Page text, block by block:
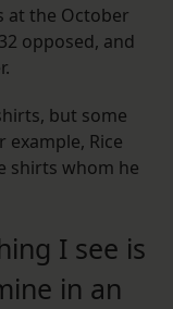
at the October
opposed, and
but some
example, Rice
shirts whom he
I see is
in an